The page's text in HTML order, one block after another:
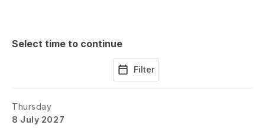
Select time to continue
Filter
Thursday
8 July 2027